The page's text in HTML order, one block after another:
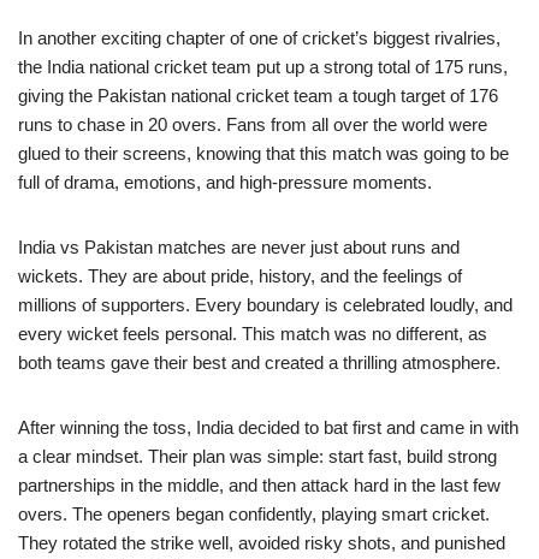
In another exciting chapter of one of cricket’s biggest rivalries,
the India national cricket team put up a strong total of 175 runs,
giving the Pakistan national cricket team a tough target of 176
runs to chase in 20 overs. Fans from all over the world were
glued to their screens, knowing that this match was going to be
full of drama, emotions, and high-pressure moments.
India vs Pakistan matches are never just about runs and
wickets. They are about pride, history, and the feelings of
millions of supporters. Every boundary is celebrated loudly, and
every wicket feels personal. This match was no different, as
both teams gave their best and created a thrilling atmosphere.
After winning the toss, India decided to bat first and came in with
a clear mindset. Their plan was simple: start fast, build strong
partnerships in the middle, and then attack hard in the last few
overs. The openers began confidently, playing smart cricket.
They rotated the strike well, avoided risky shots, and punished